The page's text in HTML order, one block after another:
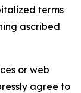
terms
ascribed
or web
agree to